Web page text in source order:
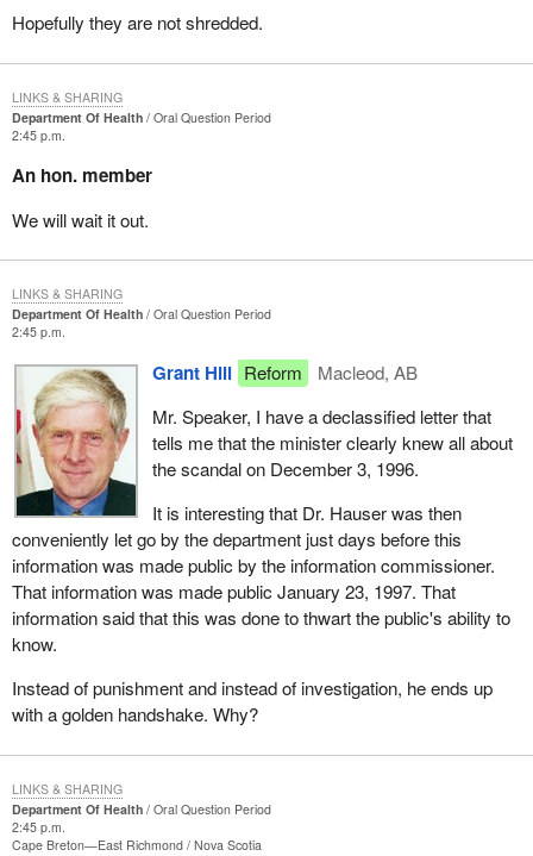
Hopefully they are not shredded.
Department Of Health
Oral Question Period
2:45 p.m.
An hon. member
We will wait it out.
LINKS & SHARING
Department Of Health
Oral Question Period
2:45 p.m.
Grant Hill Reform
Macleod, AB
Mr. Speaker, I have a declassified letter that
tells me that the minister clearly knew all about
the scandal on December 3, 1996.
It is interesting that Dr. Hauser was then
conveniently let go by the department just days before this
information was made public by the information commissioner.
That information was made public January 23, 1997. That
information said that this was done to thwart the public's ability to
know.
Instead of punishment and instead of investigation, he ends up
with a golden handshake. Why?
LINKS & SHARING
Department Of Health
Oral Question Period
2:45 p.m.
Cape Breton—East Richmond Nova Scotia
LINKS & SHARING